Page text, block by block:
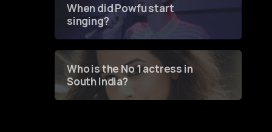
When did Powfu start
singing?
Who is the No 1 actress in
South India?